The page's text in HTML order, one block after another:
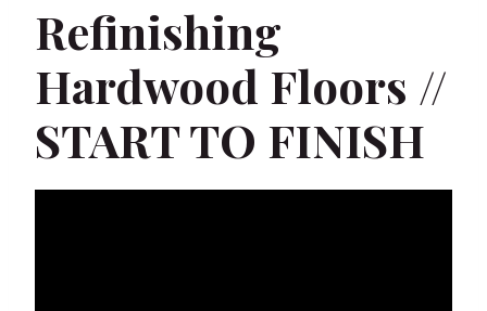
Refinishing
Hardwood Floors //
START TO FINISH